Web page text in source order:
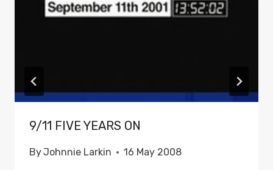
9/11 FIVE YEARS ON
ByJohnnie Larkin 16 May 2008